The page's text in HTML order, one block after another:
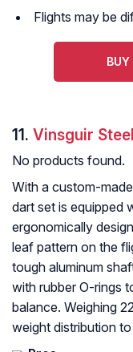
Flights may be
11. Vinsguir
No products found.
With a custom-
dart set is equipped
ergonomically
leaf pattern on the
tough aluminum
with rubber O-rings
balance. Weighing
weight distribution